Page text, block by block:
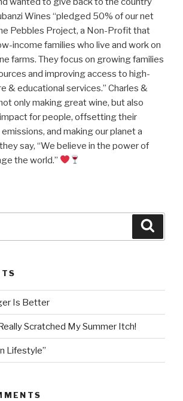
Wines “pledged 50% of our net
Pebbles Project, a Non-Profit that
income families who live and work on
farms. They focus on growing families
and improving access to high-
& educational services.” Charles &
only making great wine, but also
for people, offsetting their
and making our planet a
say, “We believe in the power of
the world.”
Is Better
Scratched My Summer Itch!
Lifestyle”